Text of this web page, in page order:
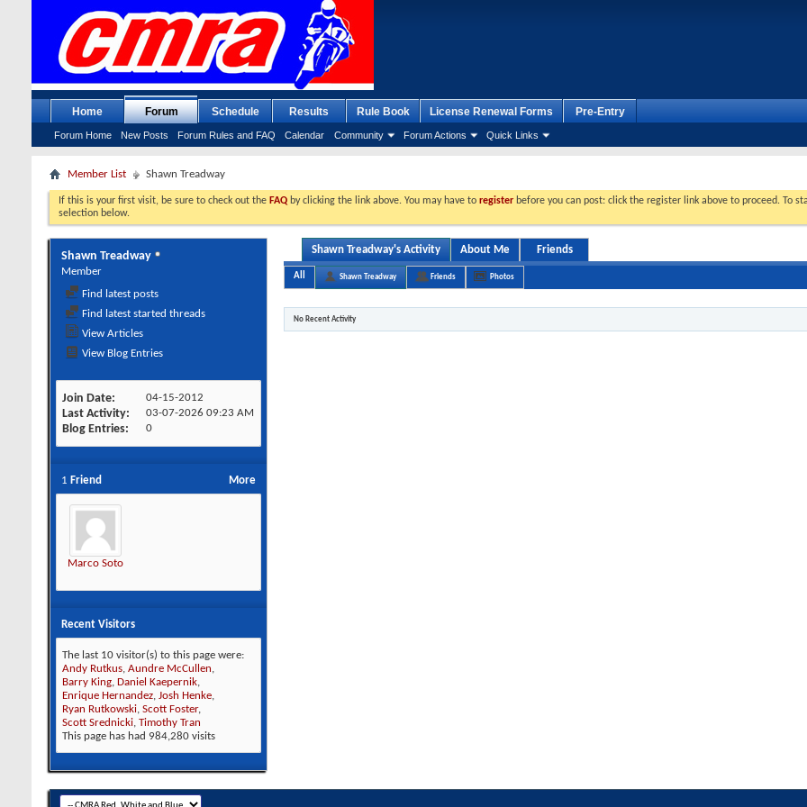
Home Forum
Forum Home New Posts Forum Rules and FAQ Calendar Community Forum Actions Quick Links
Schedule Results Rule Book License Renewal Forms Pre-Entry
Member List Shawn Treadway
If this is your first visit, be sure to check out the FAQ by clicking the link above. You may have to register before you can post: click the register link above to proceed. To
selection below.
Shawn Treadway
Member
Find latest posts
Find latest started threads
View Articles
View Blog Entries
Join Date 04-15-2012
Last Activity 03-07-2026 09:23 AM
Blog Entries 0
More
1 Friend
Marco Soto
Recent Visitors
The last 10 visitor(s) to this page were:
Andy Rutkus, Aundre McCullen,
Barry King, Daniel Kaepernik,
Enrique Hernandez, Josh Henke,
Ryan Rutkowski, Scott Foster,
Scott Srednicki, Timothy Tran
This page has had 984,280 visits
Shawn Treadway's Activity About Me Friends
All Shawn Treadway Friends Photos
No Recent Activity